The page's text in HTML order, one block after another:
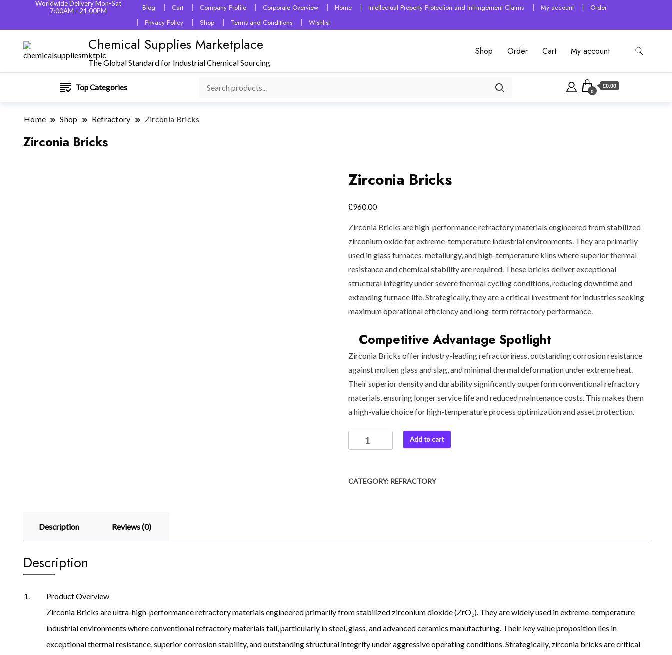
Worldwide Delivery Mon-Sat
7:00AM - 21:00PM
Blog Cart Company Profile Corporate Overview Home Intellectual Property Protection and Infringement Claims My account
Order
Privacy Policy
Shop Terms and Conditions Wishlist
Chemical Supplies Marketplace
The Global Standard for Industrial Chemical Sourcing
Shop Order Cart My account
Top Categories 0
£0.00
Home Shop Refractory Zirconia Bricks
Zirconia Bricks
Zirconia Bricks
£960.00
Zirconia Bricks are high-performance refractory materials engineered from stabilized
zirconium oxide for extreme-temperature industrial environments. They are primarily
used in glass furnaces, metallurgy, and high-temperature kilns where superior thermal
resistance and chemical stability are required. These bricks deliver exceptional
structural integrity under severe thermal cycling conditions, reducing downtime and
extending furnace life. Strategically, they are a critical investment for industries seeking
maximum operational efficiency and long-term refractory performance.
Competitive Advantage Spotlight
Zirconia Bricks offer industry-leading refractoriness, outstanding corrosion resistance
against molten glass and slag, and minimal thermal deformation under extreme heat.
Their superior density and durability significantly outperform conventional refractory
materials, ensuring longer service life and reduced maintenance costs. This makes them
a high-value choice for high-temperature process optimization and asset protection.
Zirconia
Bricks
Add to cart
CATEGORY: REFRACTORY
Description Reviews (0)
Description
Product Overview
Zirconia Bricks are ultra-high-performance refractory materials engineered primarily from stabilized zirconium dioxide (ZrO₂). They are widely used in extreme-temperature
industrial environments where conventional refractory materials fail, particularly in steel, glass, and advanced ceramics manufacturing. Their key value proposition lies in
exceptional thermal resistance, superior corrosion stability, and outstanding structural integrity under aggressive operating conditions. Strategically, zirconia bricks are critical